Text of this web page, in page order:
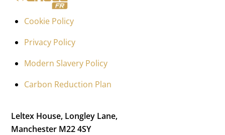
Cookie Policy
Privacy Policy
Modern Slavery Policy
Carbon Reduction Plan
Leltex House, Longley Lane,
Manchester M22 4SY